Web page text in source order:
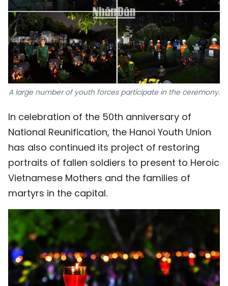
A large number of youth forces participate in the ceremony.
In celebration of the 50th anniversary of
National Reunification, the Hanoi Youth Union
has also continued its project of restoring
portraits of fallen soldiers to present to Heroic
Vietnamese Mothers and the families of
martyrs in the capital.